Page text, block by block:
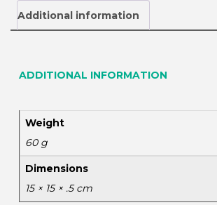
Additional information
ADDITIONAL INFORMATION
Weight
60 g
Dimensions
15 × 15 × .5 cm